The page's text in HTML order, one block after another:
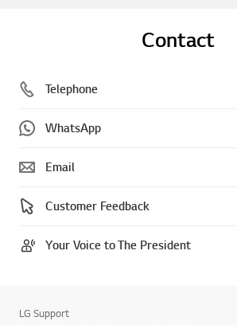
Contact
Telephone
WhatsApp
Email
Customer Feedback
Your Voice to The President
LG Support